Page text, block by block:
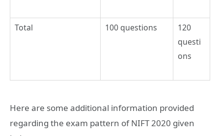
Total 100 questions
120
questi
ons
Here are some additional information provided
regarding the exam pattern of NIFT 2020 given